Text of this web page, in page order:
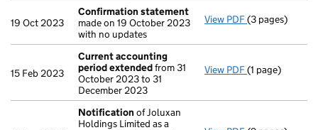
19 Oct 2023
Confirmation statement
made on 19 October 2023
with no updates
View PDF Confirmation
(3 pages)
15 Feb 2023
Current accounting
period extendedfrom 31
October 2023 to 31
December 2023
View PDF Current
(1 page)
Notification of Joluxan
Holdings Limited as a